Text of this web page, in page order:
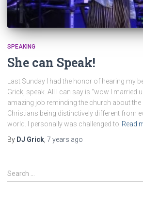
SPEAKING
She can Speak!
Last Sunday I had the honor of hearing my
Grick, speak. All I can say is “wow I married
amazing job reminding the church about
Christians being distinctively different from
world. I personally was challenged to Read
By DJ Grick 7 years ago
Search …